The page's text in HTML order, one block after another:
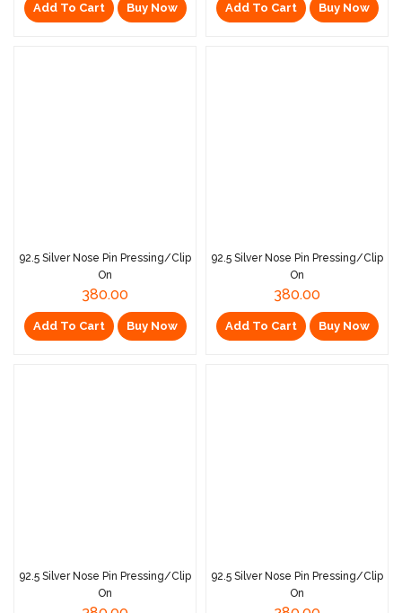
Add To Cart Buy Now Add To Cart Buy Now
92.5 Silver Nose Pin Pressing/Clip
On
380.00
Add To Cart Buy Now
92.5 Silver Nose Pin Pressing/Clip
On
380.00
Add To Cart Buy Now
92.5 Silver Nose Pin Pressing/Clip
On
92.5 Silver Nose Pin Pressing/Clip
On